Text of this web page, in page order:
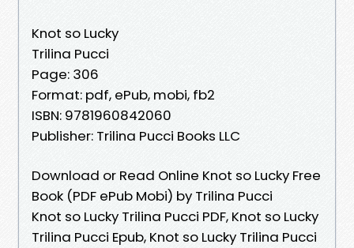
Knot so Lucky
Trilina Pucci
Page: 306
Format: pdf, ePub, mobi, fb2
ISBN: 9781960842060
Publisher: Trilina Pucci Books LLC
Download or Read Online Knot so Lucky Free
Book (PDF ePub Mobi) by Trilina Pucci
Knot so Lucky Trilina Pucci PDF, Knot so Lucky
Trilina Pucci Epub, Knot so Lucky Trilina Pucci